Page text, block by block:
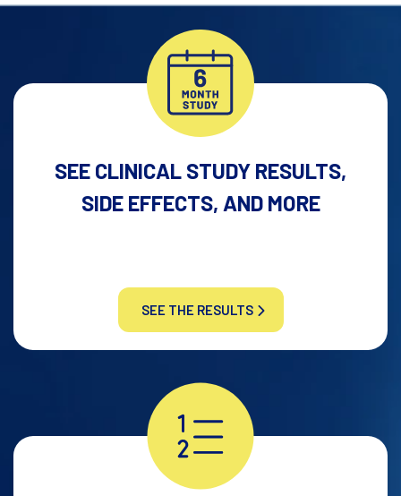
SEE CLINICAL STUDY RESULTS,
SIDE EFFECTS, AND MORE
SEE THE RESULTS